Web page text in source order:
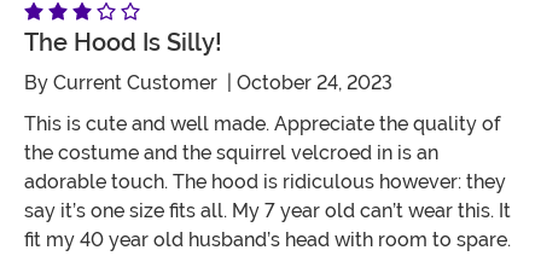
The Hood Is Silly!
By Current Customer | October 24, 2023
This is cute and well made. Appreciate the quality of
the costume and the squirrel velcroed in is an
adorable touch. The hood is ridiculous however: they
say it’s one size fits all. My 7 year old can’t wear this. It
fit my 40 year old husband’s head with room to spare.